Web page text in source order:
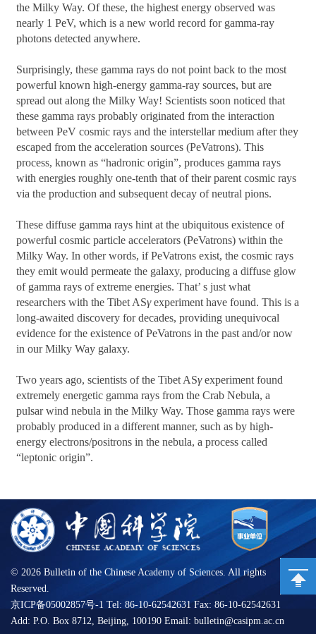
the Milky Way. Of these, the highest energy observed was
nearly 1 PeV, which is a new world record for gamma-ray
photons detected anywhere.
Surprisingly, these gamma rays do not point back to the most
powerful known high-energy gamma-ray sources, but are
spread out along the Milky Way! Scientists soon noticed that
these gamma rays probably originated from the interaction
between PeV cosmic rays and the interstellar medium after they
escaped from the acceleration sources (PeVatrons). This
process, known as “hadronic origin”, produces gamma rays
with energies roughly one-tenth that of their parent cosmic rays
via the production and subsequent decay of neutral pions.
These diffuse gamma rays hint at the ubiquitous existence of
powerful cosmic particle accelerators (PeVatrons) within the
Milky Way. In other words, if PeVatrons exist, the cosmic rays
they emit would permeate the galaxy, producing a diffuse glow
of gamma rays of extreme energies. That’ s just what
researchers with the Tibet ASγexperiment have found. This is a
long-awaited discovery for decades, providing unequivocal
evidence for the existence of PeVatrons in the past and/or now
in our Milky Way galaxy.
Two years ago, scientists of the Tibet ASγexperiment found
extremely energetic gamma rays from the Crab Nebula, a
pulsar wind nebula in the Milky Way. Those gamma rays were
probably produced in a different manner, such as by high-
energy electrons/positrons in the nebula, a process called
“leptonic origin”.
© 2026 Bulletin of the Chinese Academy of Sciences. All rights
Reserved.
京ICP备05002857号-1 Tel: 86-10-62542631 Fax: 86-10-62542631
Add: P.O. Box 8712, Beijing, 100190 Email: bulletin@casipm.ac.cn